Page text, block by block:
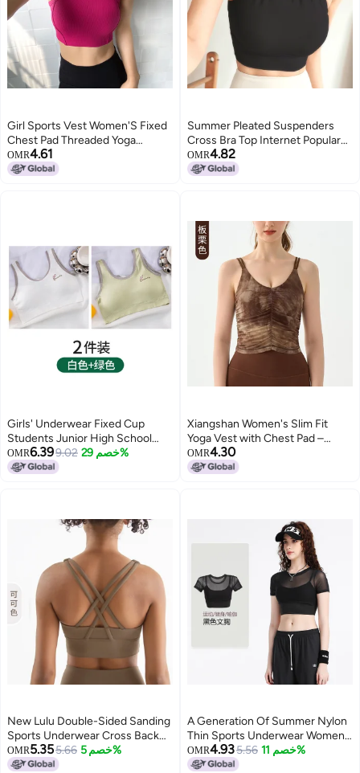
Girl Sports Vest Women'S Fixed
Chest Pad Threaded Yoga
Intimates Quick-Drying Fitness
Bra Running Bubble Wrap Yoga
OMR4.61
Summer Pleated Suspenders
Cross Bra Top Internet Popular
Pure Spice Girls Slim-Fit
Slimming Yoga Top Sports
OMR4.82
Girls' Underwear Fixed Cup
Students Junior High School
Students Girls Development
Period Children'S Tube Top
OMR6.399.02 خصم 29%
Xiangshan Women's Slim Fit
Yoga Vest with Chest Pad –
Lightweight Mesh Fitness Top
OMR4.30
New Lulu Double-Sided Sanding
Sports Underwear Cross Back
Yoga Vest Gather Shockproof
Cloud Feeling Fitness Bra
OMR5.355.66 خصم 5%
A Generation Of Summer Nylon
Thin Sports Underwear Women
Wear Plus Size Chubby Girl Mesh
Short Sleeve Fitness Bra
OMR4.935.56 خصم 11%